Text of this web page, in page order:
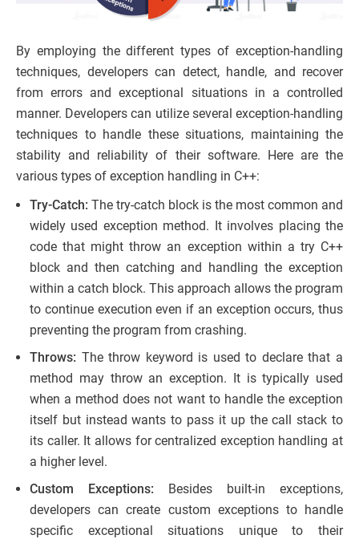
By employing the different types of exception-handling
techniques, developers can detect, handle, and recover
from errors and exceptional situations in a controlled
manner. Developers can utilize several exception-handling
techniques to handle these situations, maintaining the
stability and reliability of their software. Here are the
various types of exception handling in C++:
Try-Catch: The try-catch block is the most common and
widely used exception method. It involves placing the
code that might throw an exception within a try C++
block and then catching and handling the exception
within a catch block. This approach allows the program
to continue execution even if an exception occurs, thus
preventing the program from crashing.
Throws: The throw keyword is used to declare that a
method may throw an exception. It is typically used
when a method does not want to handle the exception
itself but instead wants to pass it up the call stack to
its caller. It allows for centralized exception handling at
a higher level.
Custom Exceptions: Besides built-in exceptions,
developers can create custom exceptions to handle
specific exceptional situations unique to their